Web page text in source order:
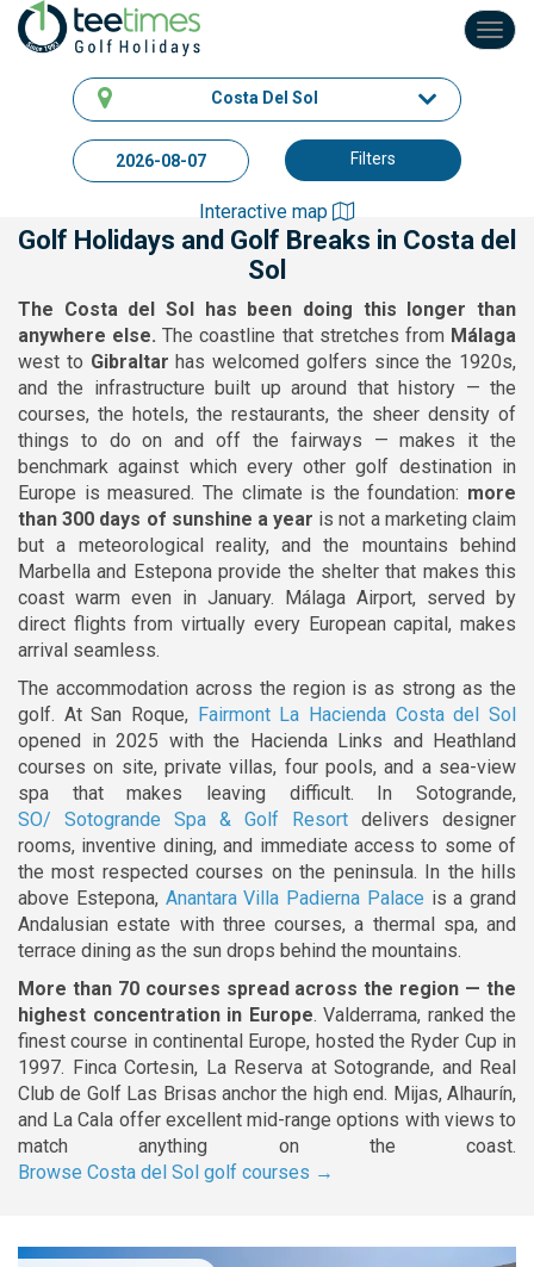
Costa Del Sol
Filters
Interactive map
Golf Holidays and Golf Breaks in Costa del
Sol
The Costa del Sol has been doing this longer than
anywhere else. The coastline that stretches from Málaga
west to Gibraltar has welcomed golfers since the 1920s,
and the infrastructure built up around that history — the
courses, the hotels, the restaurants, the sheer density of
things to do on and off the fairways — makes it the
benchmark against which every other golf destination in
Europe is measured. The climate is the foundation: more
than 300 days of sunshine a year is not a marketing claim
but a meteorological reality, and the mountains behind
Marbella and Estepona provide the shelter that makes this
coast warm even in January. Málaga Airport, served by
direct flights from virtually every European capital, makes
arrival seamless.
The accommodation across the region is as strong as the
golf. At San Roque, Fairmont La Hacienda Costa del Sol
opened in 2025 with the Hacienda Links and Heathland
courses on site, private villas, four pools, and a sea-view
spa that makes leaving difficult. In Sotogrande,
SO/ Sotogrande Spa & Golf Resort delivers designer
rooms, inventive dining, and immediate access to some of
the most respected courses on the peninsula. In the hills
above Estepona, Anantara Villa Padierna Palace is a grand
Andalusian estate with three courses, a thermal spa, and
terrace dining as the sun drops behind the mountains.
More than 70 courses spread across the region — the
highest concentration in Europe. Valderrama, ranked the
finest course in continental Europe, hosted the Ryder Cup in
1997. Finca Cortesin, La Reserva at Sotogrande, and Real
Club de Golf Las Brisas anchor the high end. Mijas, Alhaurín,
and La Cala offer excellent mid-range options with views to
match anything on the coast.
Browse Costa del Sol golf courses →